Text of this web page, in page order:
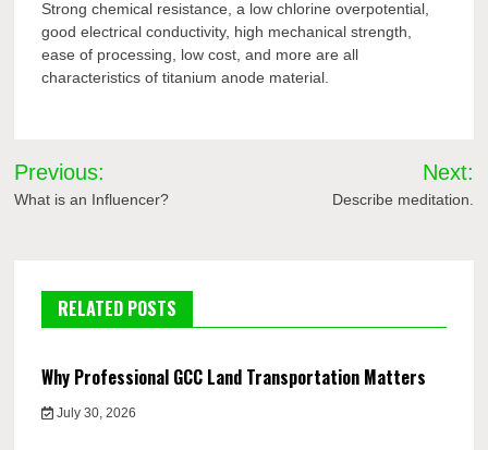
Strong chemical resistance, a low chlorine overpotential,
good electrical conductivity, high mechanical strength,
ease of processing, low cost, and more are all
characteristics of titanium anode material.
Post
navigation
Previous:
What is an Influencer?
Next:
Describe meditation.
RELATED POSTS
Why Professional GCC Land Transportation Matters
July 30, 2026